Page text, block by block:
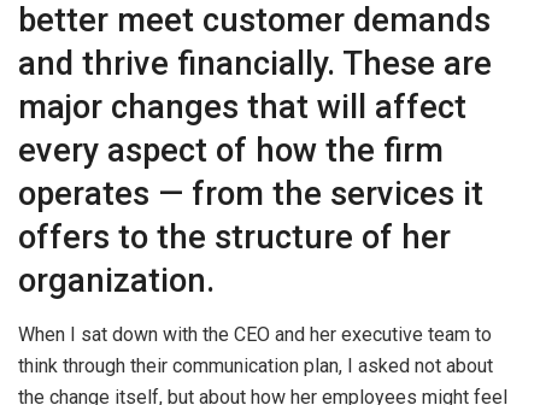
better meet customer demands
and thrive financially. These are
major changes that will affect
every aspect of how the firm
operates — from the services it
offers to the structure of her
organization.
When I sat down with the CEO and her executive team to
think through their communication plan, I asked not about
the change itself, but about how her employees might feel